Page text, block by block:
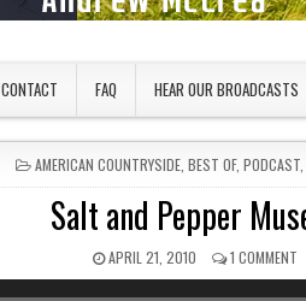
CONTACT FAQ HEAR OUR BROADCASTS
POSTED IN
AMERICAN COUNTRYSIDE ,BEST OF,PODCAST
Salt and Pepper
PUBLISHED DATE:
APRIL 21, 2010 1 COMMENT